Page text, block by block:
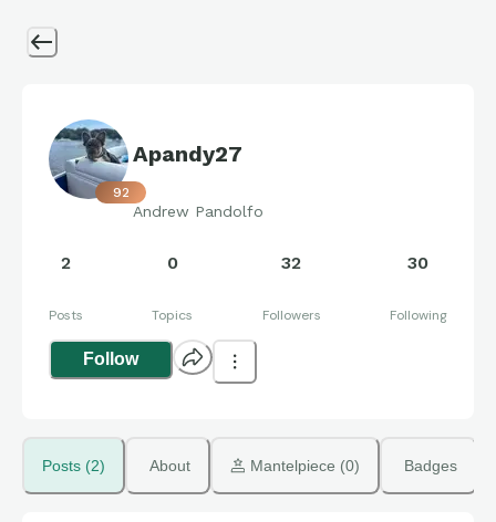
92
Apandy27
Andrew Pandolfo
2
Posts
0
Topics
32
Followers
30
Following
Follow
Posts (2) About Mantelpiece (0) Badges